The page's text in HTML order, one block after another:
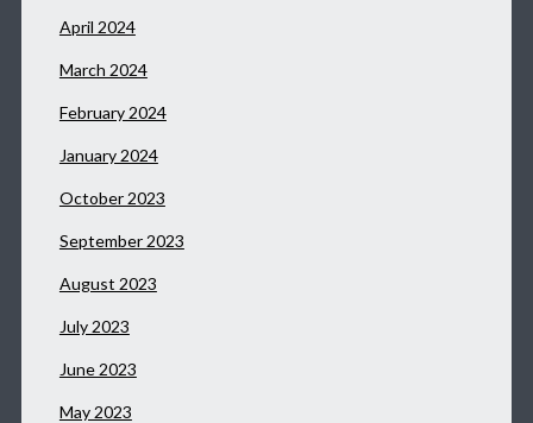
April 2024
March 2024
February 2024
January 2024
October 2023
September 2023
August 2023
July 2023
June 2023
May 2023